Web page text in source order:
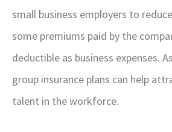
small business employers to
some premiums paid by the
deductible as business expenses.
group insurance plans can help
talent in the workforce.